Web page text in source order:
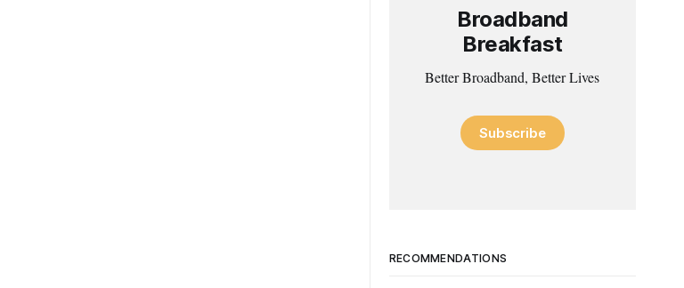
Broadband
Breakfast
Better Broadband, Better Lives
Subscribe
RECOMMENDATIONS